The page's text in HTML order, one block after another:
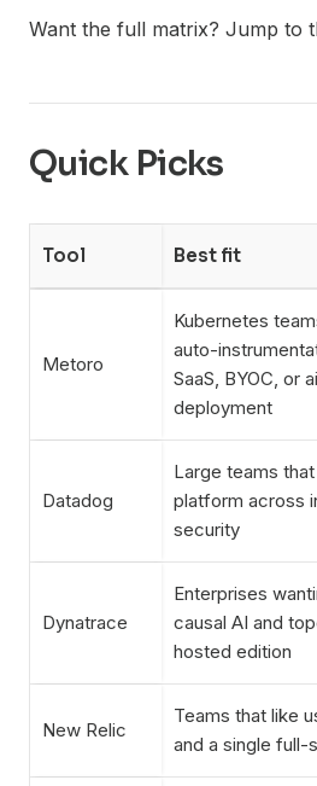
Want the full matrix? Jump to
Quick Picks
Tool Best fit
Metoro
Kubernetes
auto-
SaaS, BYOC, or
deployment
Datadog
Large teams
platform across
security
Dynatrace
Enterprises
causal AI and
hosted edition
New Relic
Teams that like
and a single full-